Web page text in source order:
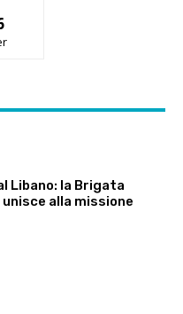
Libano: la Brigata
unisce alla missione